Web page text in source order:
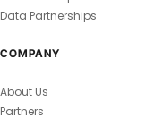
Data Partnerships
COMPANY
About Us
Partners